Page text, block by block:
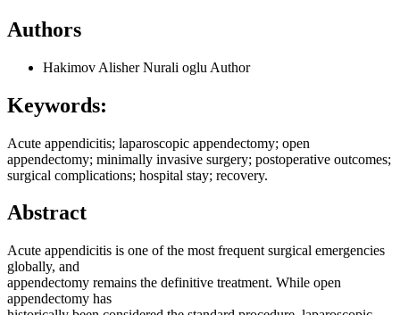
Authors
Hakimov Alisher Nurali oglu Author
Keywords:
Acute appendicitis; laparoscopic appendectomy; open
appendectomy; minimally invasive surgery; postoperative outcomes;
surgical complications; hospital stay; recovery.
Abstract
Acute appendicitis is one of the most frequent surgical emergencies
globally, and
appendectomy remains the definitive treatment. While open
appendectomy has